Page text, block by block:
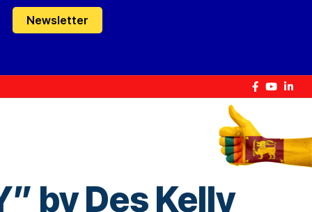
Newsletter
by Des Kelly